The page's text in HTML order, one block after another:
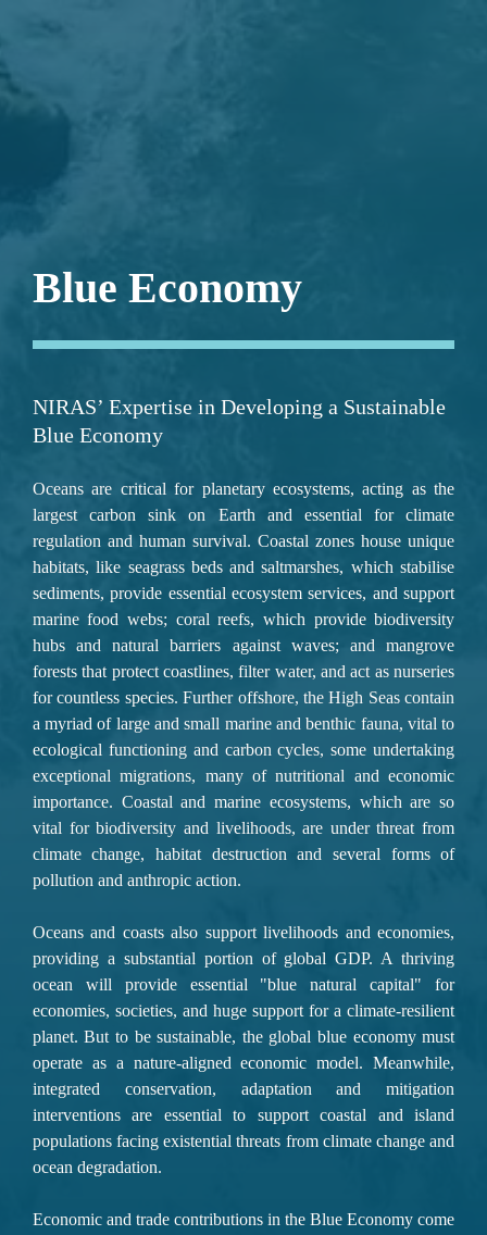
Blue Economy
NIRAS’ Expertise in Developing a Sustainable
Blue Economy
Oceans are critical for planetary ecosystems, acting as the
largest carbon sink on Earth and essential for climate
regulation and human survival. Coastal zones house unique
habitats, like seagrass beds and saltmarshes, which stabilise
sediments, provide essential ecosystem services, and support
marine food webs; coral reefs, which provide biodiversity
hubs and natural barriers against waves; and mangrove
forests that protect coastlines, filter water, and act as nurseries
for countless species. Further offshore, the High Seas contain
a myriad of large and small marine and benthic fauna, vital to
ecological functioning and carbon cycles, some undertaking
exceptional migrations, many of nutritional and economic
importance. Coastal and marine ecosystems, which are so
vital for biodiversity and livelihoods, are under threat from
climate change, habitat destruction and several forms of
pollution and anthropic action.
Oceans and coasts also support livelihoods and economies,
providing a substantial portion of global GDP. A thriving
ocean will provide essential "blue natural capital" for
economies, societies, and huge support for a climate-resilient
operate as a nature-aligned economic model.
integrated conservation, adaptation and mitigation
interventions are essential to support coastal and island
populations facing existential threats from climate change and
ocean degradation.
Economic and trade contributions in the Blue Economy come